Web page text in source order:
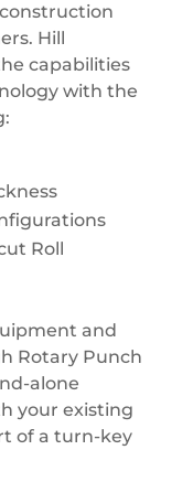
Hill
capabilities
with the
Roll
and
Rotary Punch
alone
your existing
of a turn-key